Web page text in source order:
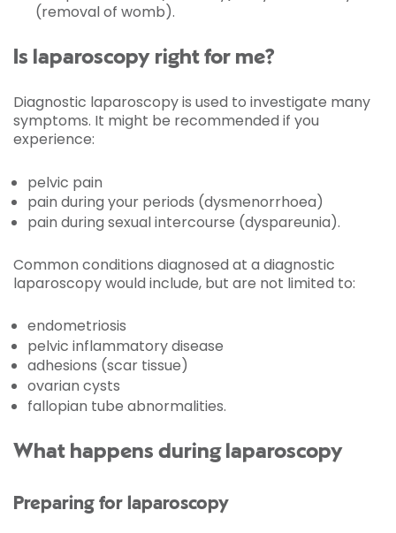
(removal of womb).
Is laparoscopy right for me?
Diagnostic laparoscopy is used to investigate many
symptoms. It might be recommended if you
experience:
pelvic pain
pain during your periods (dysmenorrhoea)
pain during sexual intercourse (dyspareunia).
Common conditions diagnosed at a diagnostic
laparoscopy would include, but are not limited to:
endometriosis
pelvic inflammatory disease
adhesions (scar tissue)
ovarian cysts
fallopian tube abnormalities.
What happens during laparoscopy
Preparing for laparoscopy